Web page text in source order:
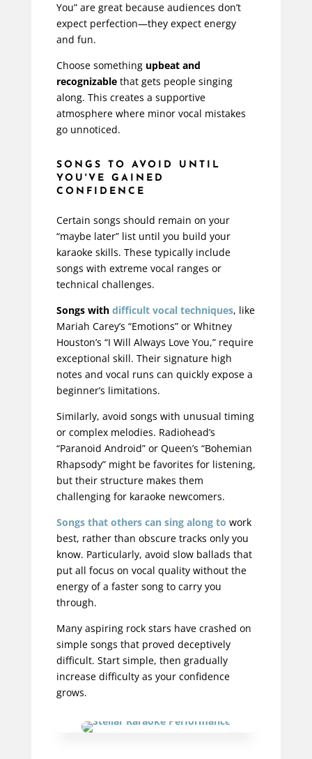
You” are great because audiences don’t
expect perfection—they expect energy
and fun.
Choose something upbeat and
recognizablethat gets people singing
along. This creates a supportive
atmosphere where minor vocal mistakes
go unnoticed.
SONGS TO AVOID UNTIL
YOU'VE GAINED
CONFIDENCE
Certain songs should remain on your
“maybe later” list until you build your
karaoke skills. These typically include
songs with extreme vocal ranges or
technical challenges.
Songs with difficultvocal techniques, like
Mariah Carey’s “Emotions” or Whitney
Houston’s “I Will Always Love You,” require
exceptional skill. Their signature high
notes and vocal runs can quickly expose a
beginner’s limitations.
Similarly, avoid songs with unusual timing
or complex melodies. Radiohead’s
“Paranoid Android” or Queen’s “Bohemian
Rhapsody” might be favorites for listening,
but their structure makes them
challenging for karaoke newcomers.
Songs that others can sing along to work
best, rather than obscure tracks only you
know. Particularly, avoid slow ballads that
put all focus on vocal quality without the
energy of a faster song to carry you
through.
Many aspiring rock stars have crashed on
simple songs that proved deceptively
difficult. Start simple, then gradually
increase difficulty as your confidence
grows.